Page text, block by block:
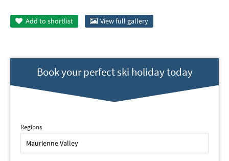
Add to shortlist View full gallery
Book your perfect ski holiday today
Regions